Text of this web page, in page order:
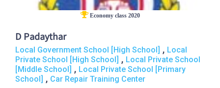
Economy class 2020
D Padaythar
Local Government School [High School] , Local
Private School [High School] , Local Private School
[Middle School] , Local Private School [Primary
School] , Car Repair Training Center